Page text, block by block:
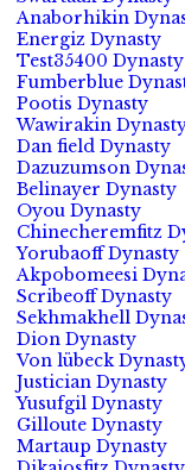
Anaborhikin
Energiz Dynasty
Test35400 Dynasty
Fumberblue
Pootis Dynasty
Wawirakin
Dan field Dynasty
Dazuzumson
Belinayer Dynasty
Oyou Dynasty
Chinecheremfitz
Yorubaoff Dynasty
Akpobomeesi
Scribeoff Dynasty
Sekhmakhell
Dion Dynasty
Von lübeck
Justician Dynasty
Yusufgil Dynasty
Gilloute Dynasty
Martaup Dynasty